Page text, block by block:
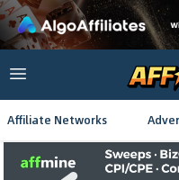
Affiliate Networks